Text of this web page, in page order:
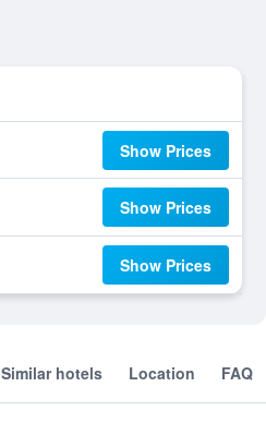
Show Prices
Show Prices
Show Prices
Similar hotels Location FAQ